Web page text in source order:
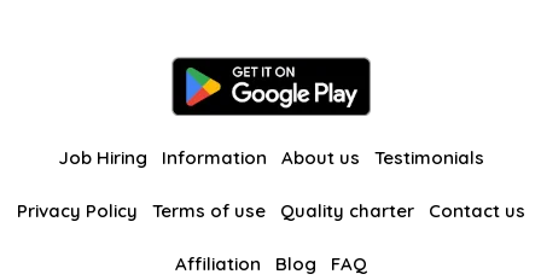
Job Hiring Information About us Testimonials
Privacy Policy Terms of use Quality charter Contact us
Affiliation Blog FAQ